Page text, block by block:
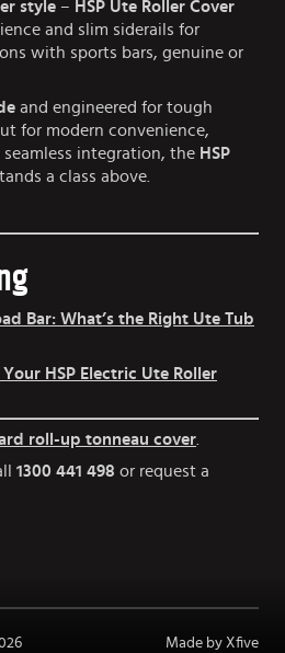
style – HSP Ute Roller Cover
and slim siderails for
with sports bars, genuine or
and engineered for tough
for modern convenience,
integration, the HSP
a class above.
Bar: What’s the Right Ute Tub
HSP Electric Ute Roller
roll-up tonneau cover.
1300 441 498 or request a
Made by Xfive